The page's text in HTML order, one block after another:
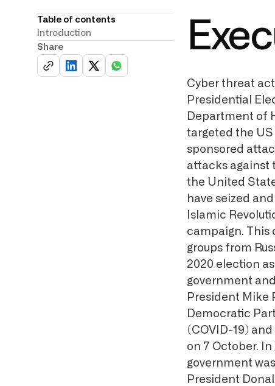
Table of contents
Introduction
Share
Cyber threat
Presidential
Department of
targeted the US
sponsored
attacks against
the United
have seized
Islamic
campaign. This
groups from
2020 election
government
President Mike
Democratic
(COVID-19)
on 7 October.
government
President